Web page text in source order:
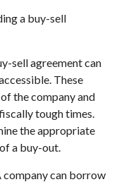
a buy-sell
sell agreement can
These
the company and
tough times.
the appropriate
a buy-out.
company can borrow